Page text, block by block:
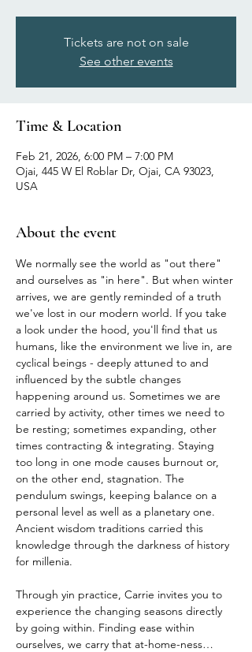
Tickets are not on sale
See other events
Time & Location
Feb 21, 2026, 6:00 PM – 7:00 PM
Ojai, 445 W El Roblar Dr, Ojai, CA 93023,
USA
About the event
We normally see the world as "out there"
and ourselves as "in here". But when winter
arrives, we are gently reminded of a truth
we've lost in our modern world. If you take
a look under the hood, you'll find that us
humans, like the environment we live in, are
cyclical beings - deeply attuned to and
influenced by the subtle changes
happening around us. Sometimes we are
carried by activity, other times we need to
be resting; sometimes expanding, other
times contracting & integrating. Staying
too long in one mode causes burnout or,
on the other end, stagnation. The
pendulum swings, keeping balance on a
personal level as well as a planetary one.
Ancient wisdom traditions carried this
knowledge through the darkness of history
for millenia.
Through yin practice, Carrie invites you to
experience the changing seasons directly
by going within. Finding ease within
ourselves, we carry that at-home-ness…